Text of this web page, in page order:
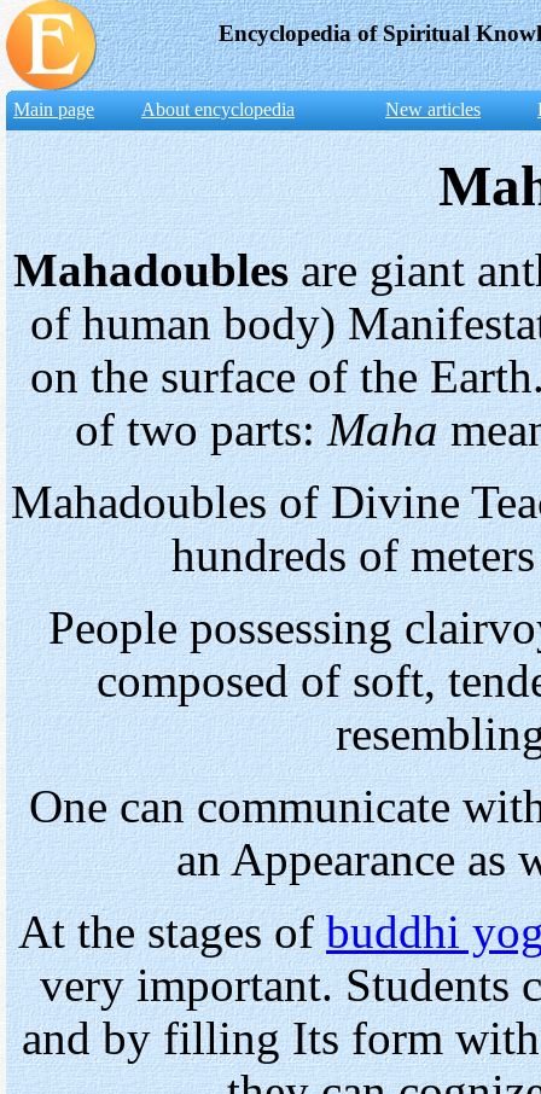
Encyclopedia of Spiritual
Main page About encyclopedia New articles
Mahadoublesare giant
of human body)
on the surface of the
of two parts:Maha
Mahadoubles of Divine
hundreds of
People possessing
composed of soft,
One can communicate
an Appearance
At the stages ofbuddhi
very important. Students
and by filling Its form